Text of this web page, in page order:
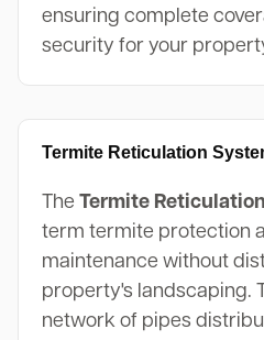
ensuring complete
security for your
Termite Reticulation
The Termite
term termite protection
maintenance without
property's landscaping.
network of pipes